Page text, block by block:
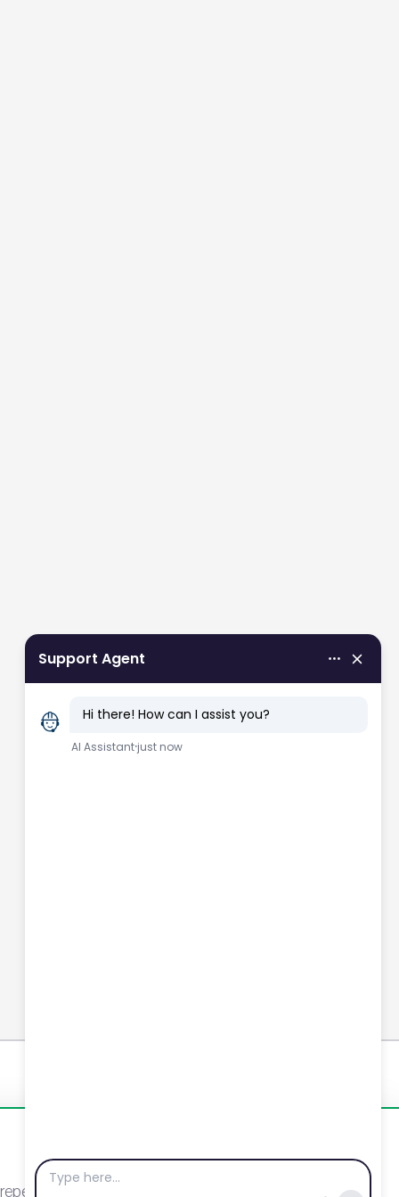
Email
visits. By clicking “Accept”, you agree to